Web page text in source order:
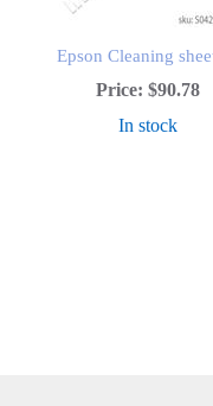
Epson Cleaning
Price: $90.78
In stock